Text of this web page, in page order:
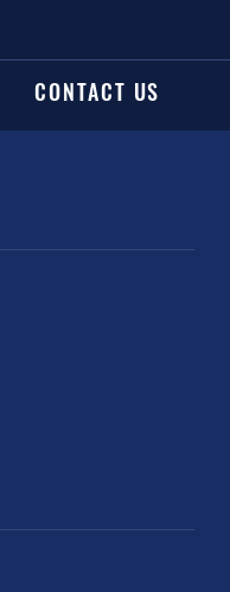
CONTACT US